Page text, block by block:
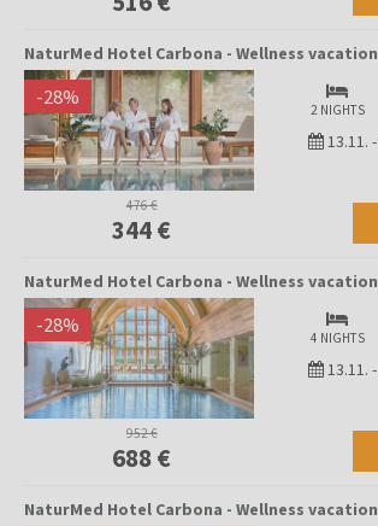
NaturMed Hotel Carbona - Wellness vacation
-28% 2 NIGHTS
13.11. -
476 €
344 €
NaturMed Hotel Carbona - Wellness vacation
-28% 4 NIGHTS
13.11. -
952 €
688 €
NaturMed Hotel Carbona - Wellness vacation